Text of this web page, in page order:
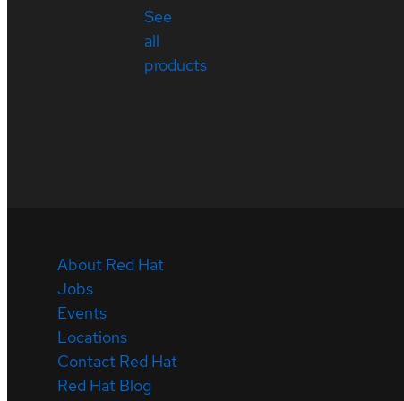
See
all
products
About Red Hat
Jobs
Events
Locations
Contact Red Hat
Red Hat Blog